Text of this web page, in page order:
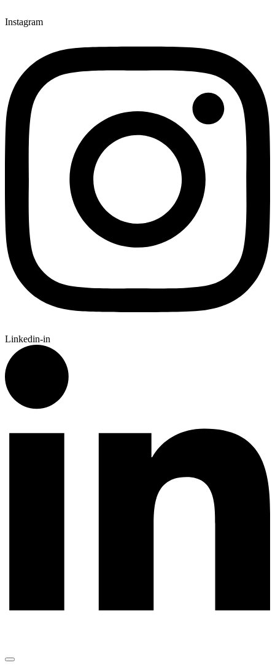
Instagram
Linkedin-in